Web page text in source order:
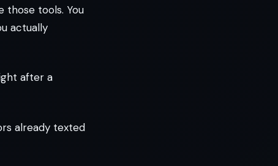
those tools. You
actually
after a
already texted